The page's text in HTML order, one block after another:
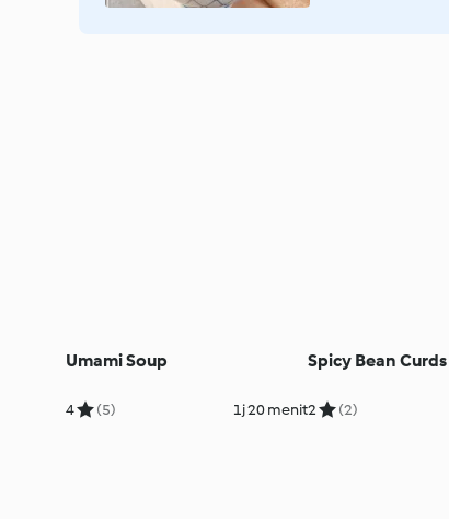
Umami Soup
4 (5) 1j 20 menit
Spicy Bean Curds
2 (2)